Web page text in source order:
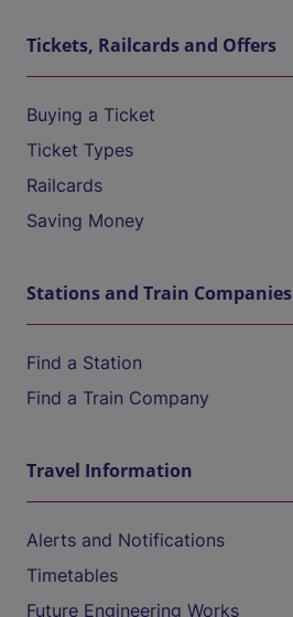
Tickets, Railcards and Offers
Buying a Ticket
Ticket Types
Railcards
Saving Money
Stations and Train Companies
Find a Station
Find a Train Company
Travel Information
Alerts and Notifications
Timetables
Future Engineering Works